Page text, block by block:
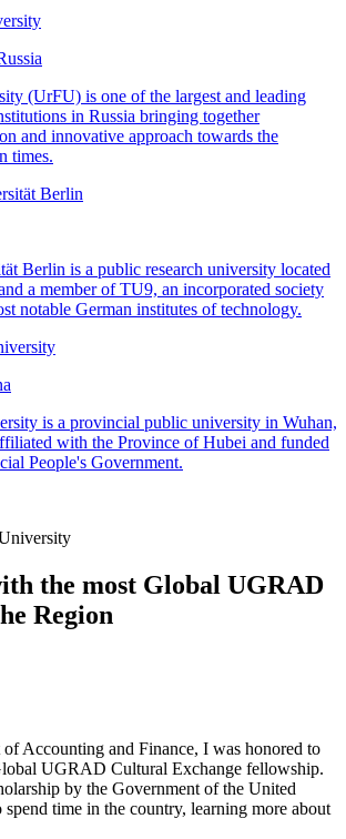
(UrFU) is one of the largest and leading
in Russia bringing together
and innovative approach towards the
times.
Berlin is a public research university located
a member of TU9, an incorporated society
notable German institutes of technology.
is a provincial public university in Wuhan,
with the Province of Hubei and funded
People's Government.
the most Global UGRAD
Region
of Accounting and Finance, I was honored to
UGRAD Cultural Exchange fellowship.
by the Government of the United
spend time in the country, learning more about